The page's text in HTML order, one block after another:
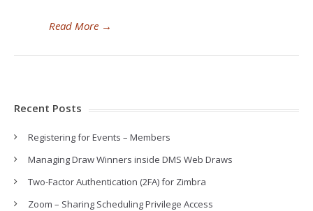
Read More →
Recent Posts
Registering for Events – Members
Managing Draw Winners inside DMS Web Draws
Two-Factor Authentication (2FA) for Zimbra
Zoom – Sharing Scheduling Privilege Access